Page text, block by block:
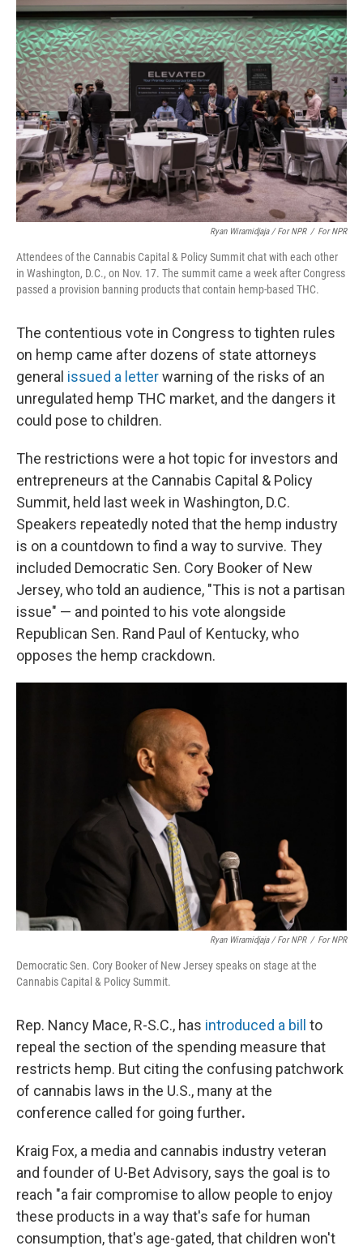
Ryan Wiramidjaja / For NPR / For NPR
Attendees of the Cannabis Capital & Policy Summit chat with each other
in Washington, D.C., on Nov. 17. The summit came a week after Congress
passed a provision banning products that contain hemp-based THC.
The contentious vote in Congress to tighten rules
on hemp came after dozens of state attorneys
general issued a letterwarning of the risks of an
unregulated hemp THC market, and the dangers it
could pose to children.
The restrictions were a hot topic for investors and
entrepreneurs at the Cannabis Capital & Policy
Summit, held last week in Washington, D.C.
Speakers repeatedly noted that the hemp industry
is on a countdown to find a way to survive. They
included Democratic Sen. Cory Booker of New
Jersey, who told an audience, "This is not a partisan
issue" — and pointed to his vote alongside
Republican Sen. Rand Paul of Kentucky, who
opposes the hemp crackdown.
Ryan Wiramidjaja / For NPR / For NPR
Democratic Sen. Cory Booker of New Jersey speaks on stage at the
Cannabis Capital & Policy Summit.
Rep. Nancy Mace, R-S.C., has introduced a bill to
repeal the section of the spending measure that
restricts hemp. But citing the confusing patchwork
of cannabis laws in the U.S., many at the
conference called for going further.
Kraig Fox, a media and cannabis industry veteran
and founder of U-Bet Advisory, says the goal is to
reach "a fair compromise to allow people to enjoy
these products in a way that's safe for human
consumption, that's age-gated, that children won't